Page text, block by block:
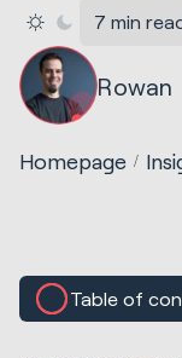
7 min
Rowan
Homepage
Table of